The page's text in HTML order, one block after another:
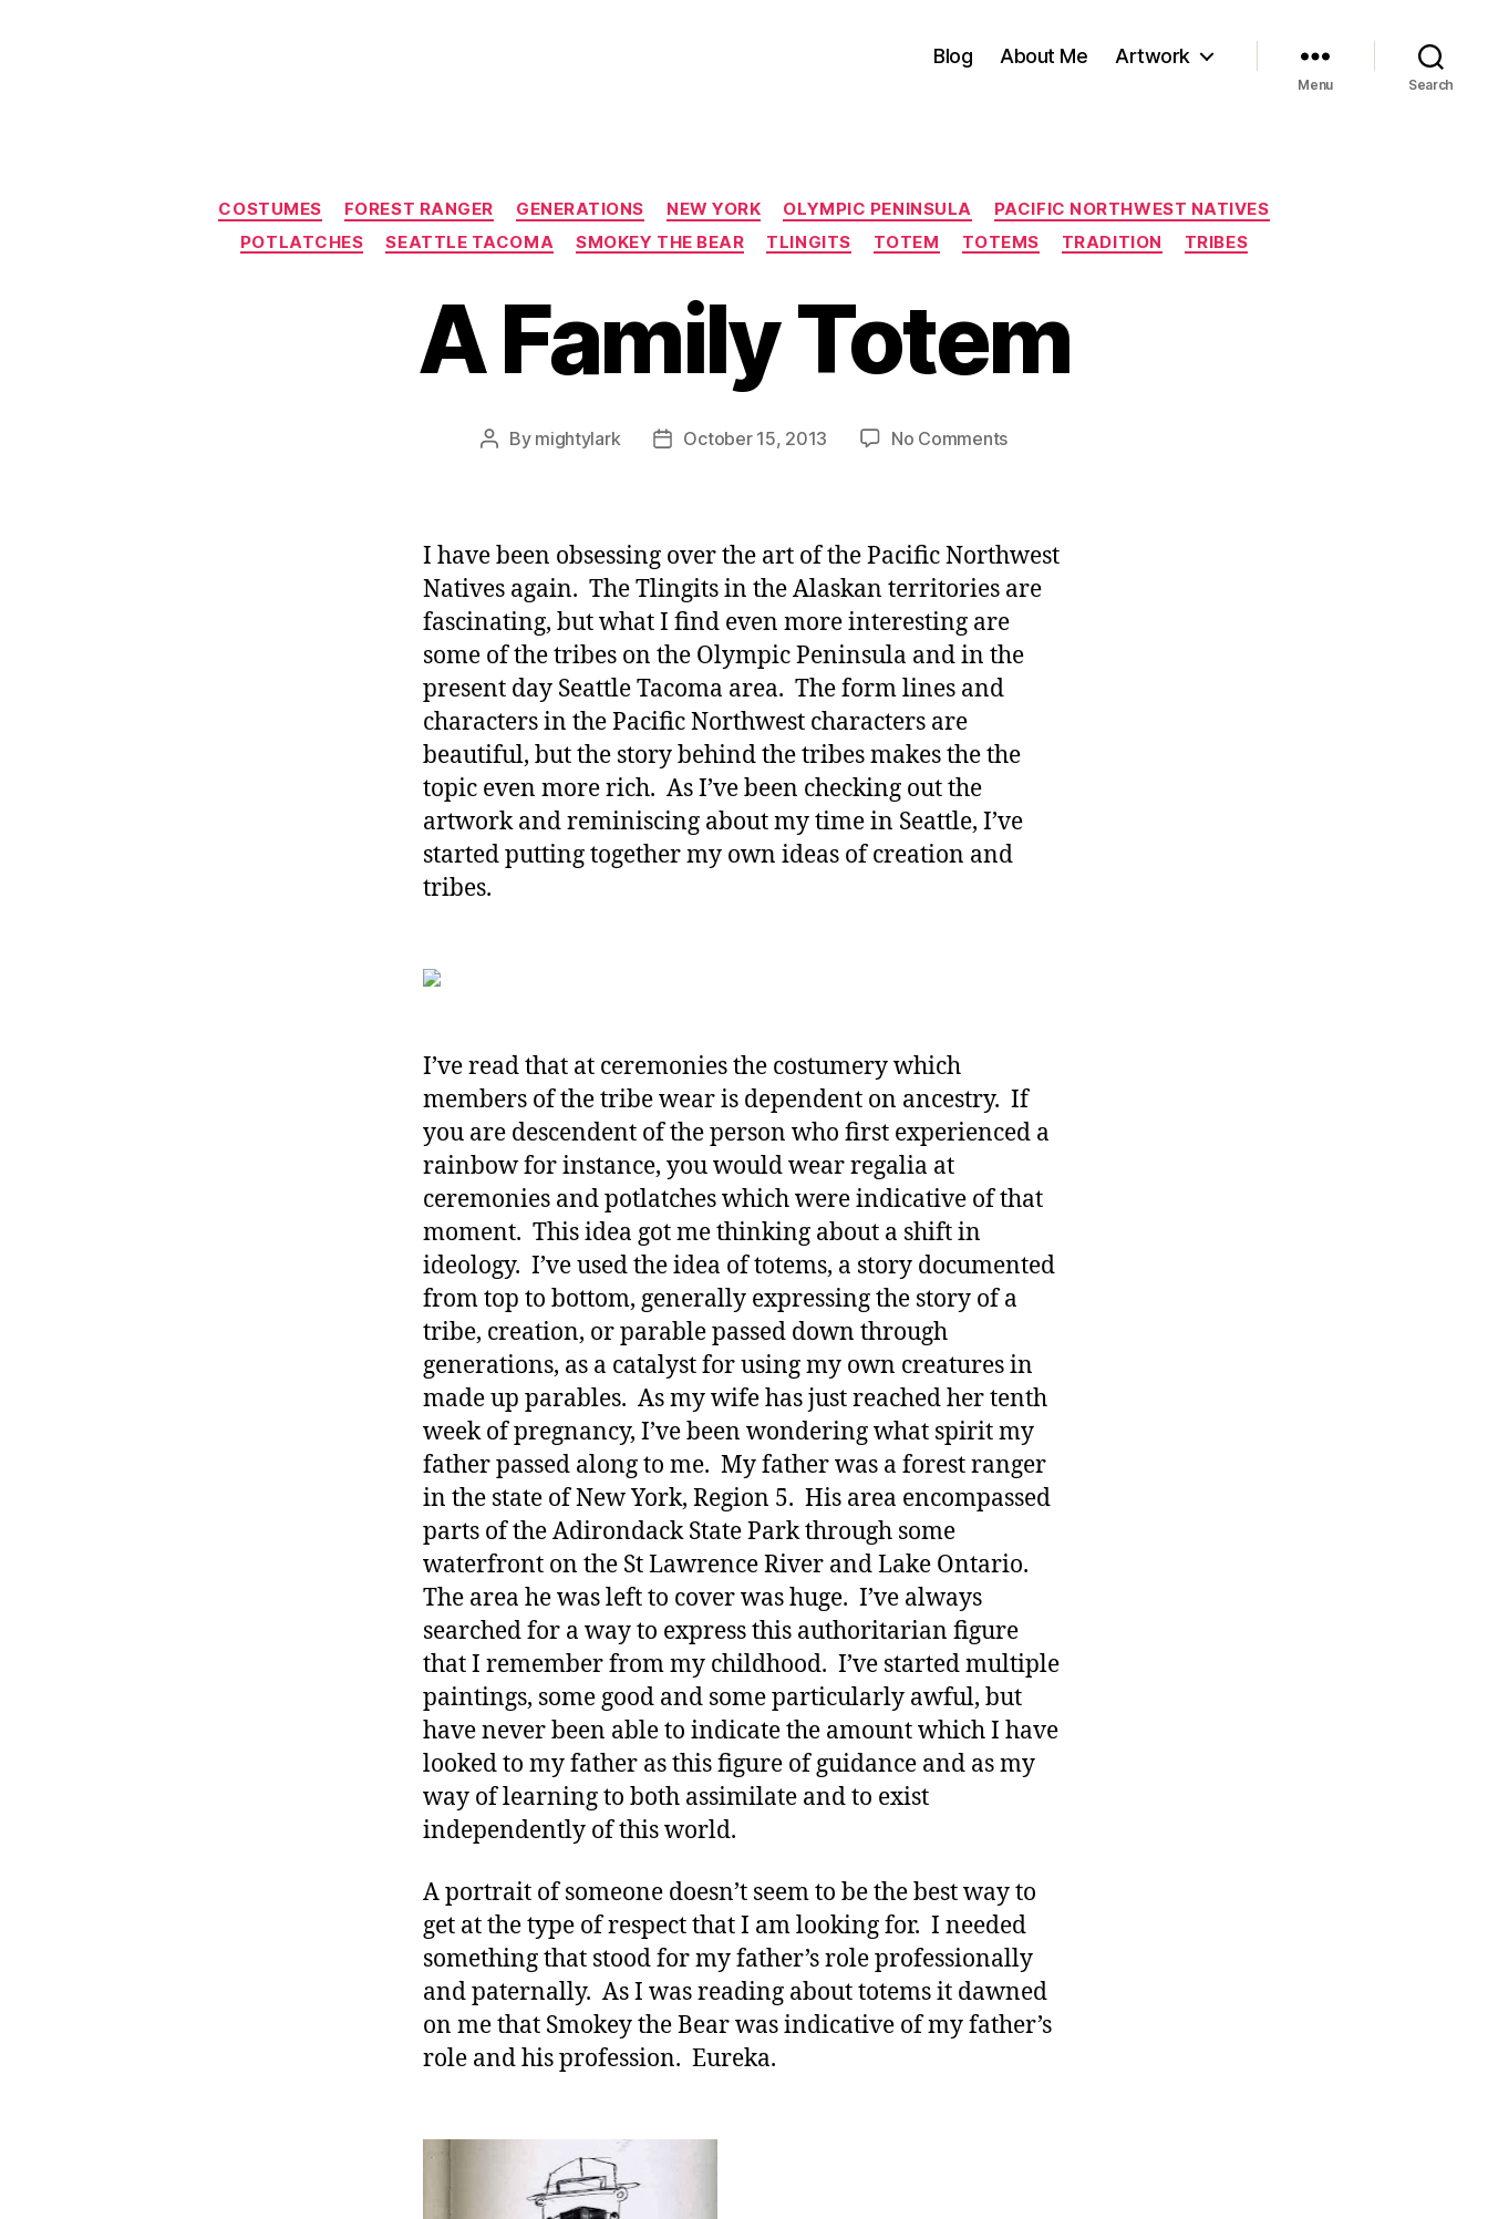
Blog About Me Artwork
Menu Search
Categories
COSTUMES FOREST RANGER GENERATIONS NEW YORK OLYMPIC PENINSULA
PACIFIC NORTHWEST NATIVES
POTLATCHES
SEATTLE TACOMA SMOKEY THE BEAR TLINGITS TOTEM TOTEMS TRADITION TRIBES
A Family Totem
Post
By mightylark
PostOctober 15, 2013 No Commentson
I have been obsessing over the art of the Pacific Northwest
Natives again. The Tlingits in the Alaskan territories are
fascinating, but what I find even more interesting are
some of the tribes on the Olympic Peninsula and in the
present day Seattle Tacoma area. The form lines and
characters in the Pacific Northwest characters are
beautiful, but the story behind the tribes makes the the
topic even more rich. As I’ve been checking out the
artwork and reminiscing about my time in Seattle, I’ve
started putting together my own ideas of creation and
tribes.
I’ve read that at ceremonies the costumery which
members of the tribe wear is dependent on ancestry. If
you are descendent of the person who first experienced a
rainbow for instance, you would wear regalia at
ceremonies and potlatches which were indicative of that
moment. This idea got me thinking about a shift in
ideology. I’ve used the idea of totems, a story documented
from top to bottom, generally expressing the story of a
tribe, creation, or parable passed down through
generations, as a catalyst for using my own creatures in
made up parables. As my wife has just reached her tenth
week of pregnancy, I’ve been wondering what spirit my
father passed along to me. My father was a forest ranger
in the state of New York, Region 5. His area encompassed
parts of the Adirondack State Park through some
waterfront on the St Lawrence River and Lake Ontario.
The area he was left to cover was huge. I’ve always
searched for a way to express this authoritarian figure
that I remember from my childhood. I’ve started multiple
paintings, some good and some particularly awful, but
have never been able to indicate the amount which I have
looked to my father as this figure of guidance and as my
way of learning to both assimilate and to exist
independently of this world.
A portrait of someone doesn’t seem to be the best way to
get at the type of respect that I am looking for. I needed
something that stood for my father’s role professionally
and paternally. As I was reading about totems it dawned
on me that Smokey the Bear was indicative of my father’s
role and his profession. Eureka.